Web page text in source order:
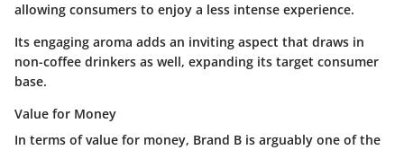
allowing consumers to enjoy a less intense experience.
Its engaging aroma adds an inviting aspect that draws in
non-coffee drinkers as well, expanding its target consumer
base.
Value for Money
In terms of value for money, Brand B is arguably one of the